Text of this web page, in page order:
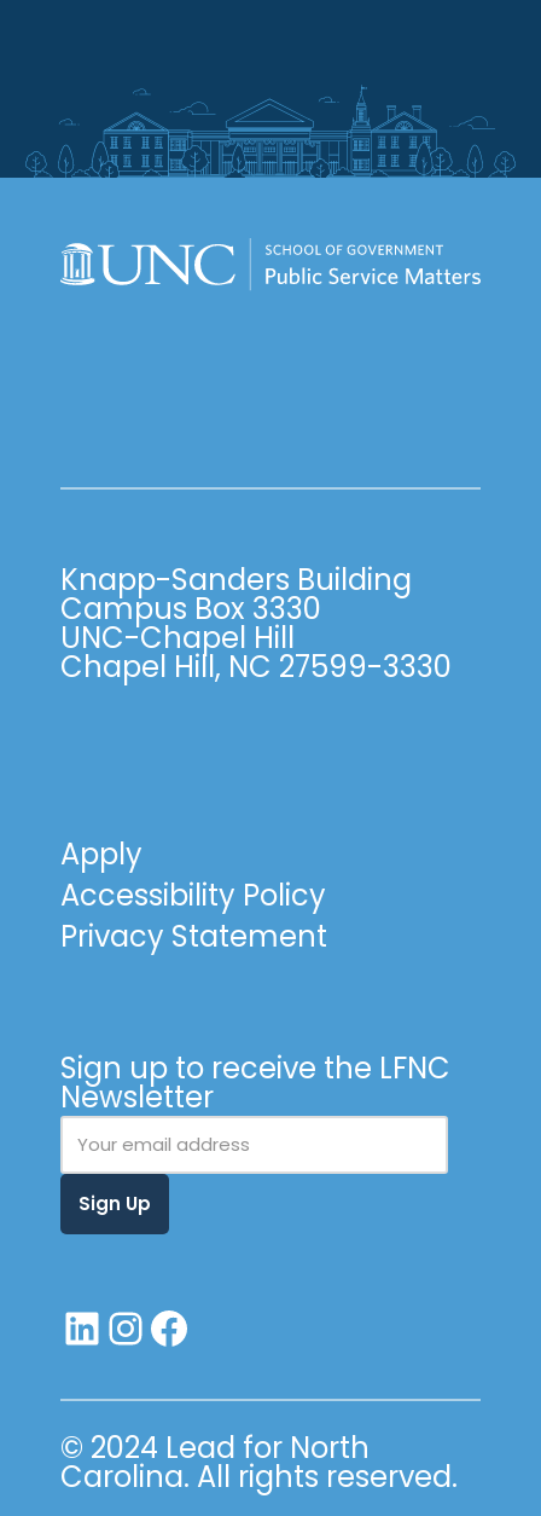
Knapp-Sanders Building
Campus Box 3330
UNC-Chapel Hill
Chapel Hill, NC 27599-3330
Apply
Accessibility Policy
Privacy Statement
Sign up to receive the LFNC
Newsletter
© 2024 Lead for North
Carolina. All rights reserved.